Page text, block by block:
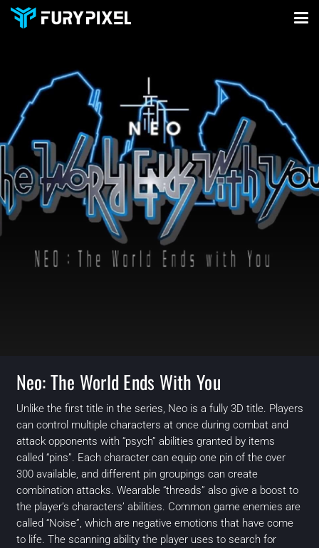
Neo: The World Ends With You
Unlike the first title in the series, Neo is a fully 3D title. Players
can control multiple characters at once during combat and
attack opponents with “psych” abilities granted by items
called “pins”. Each character can equip one pin of the over
300 available, and different pin groupings can create
combination attacks. Wearable “threads” also give a boost to
the player’s characters’ abilities. Common game enemies are
called “Noise”, which are negative emotions that have come
to life. The scanning ability the player uses to search for